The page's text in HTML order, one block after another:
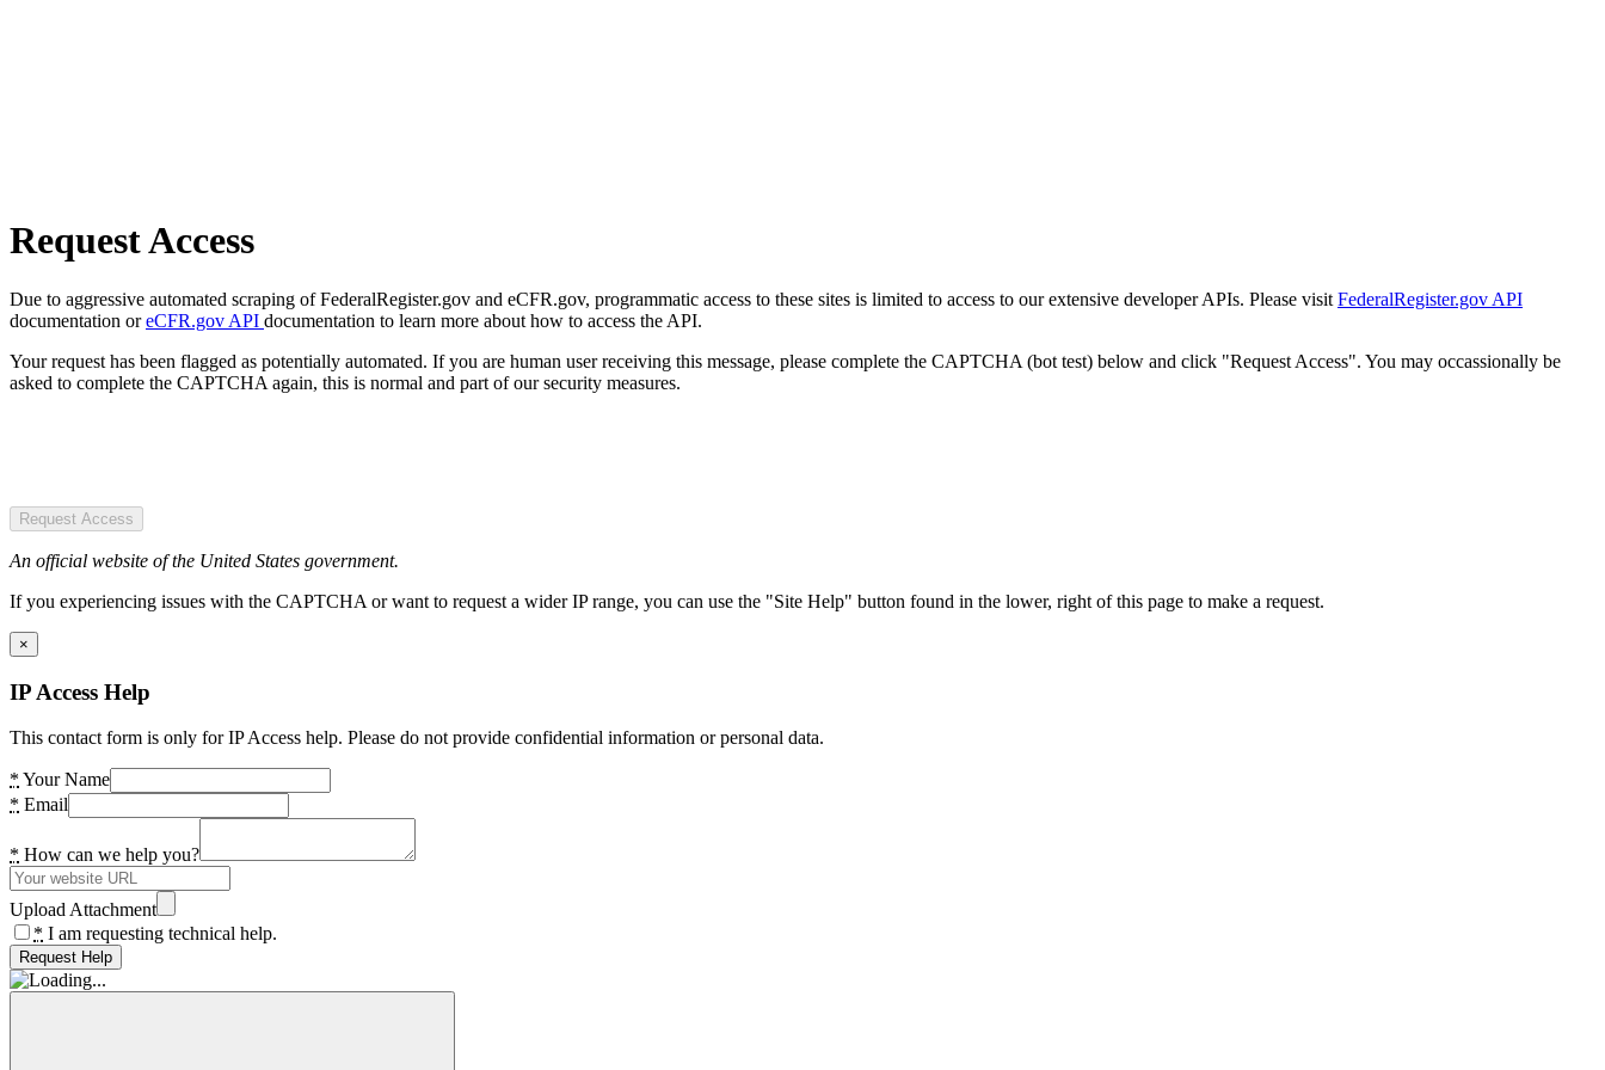
Request Access
Due to aggressive automated scraping of FederalRegister.gov and eCFR.gov, programmatic access to these sites is limited to access to our extensive developer APIs. Please visit FederalRegister.gov API
documentation oreCFR.gov API documentation to learn more about how to access the API.
Your request has been flagged as potentially automated. If you are human user receiving this message, please complete the CAPTCHA (bot test) below and click "Request Access". You may occassionally be
asked to complete the CAPTCHA again, this is normal and part of our security measures.
Request Access
An official website of the United States government.
If you experiencing issues with the CAPTCHA or want to request a wider IP range, you can use the "Site Help" button found in the lower, right of this page to make a request.
×
IP Access Help
This contact form is only for IP Access help. Please do not provide confidential information or personal data.
* Your Name
* Email
* How can we help you?
Upload Attachment
* I am requesting technical help.